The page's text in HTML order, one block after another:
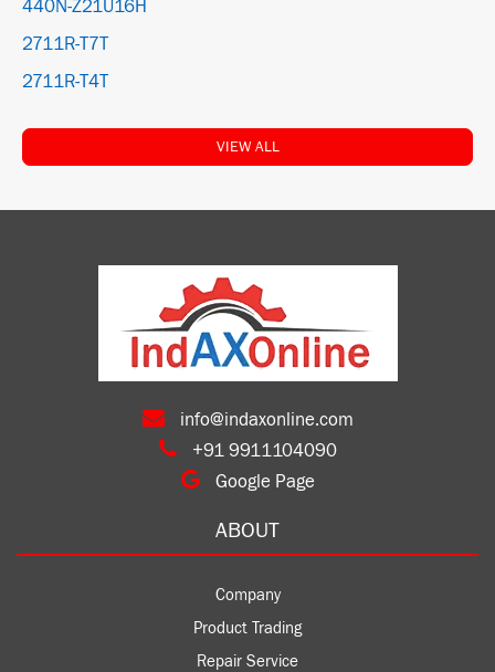
440N-Z21U16H
2711R-T7T
2711R-T4T
VIEW ALL
info@indaxonline.com
+91 9911104090
Google Page
ABOUT
Company
Product Trading
Repair Service